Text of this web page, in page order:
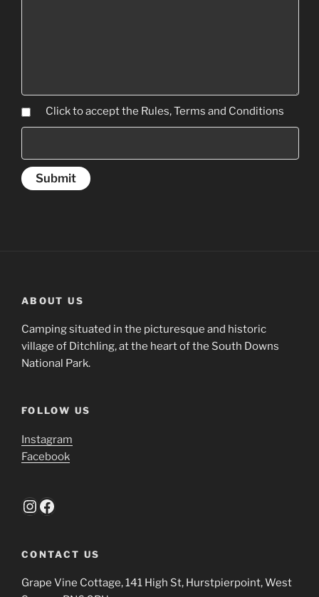
Click to accept the Rules, Terms and Conditions
ABOUT US
Camping situated in the picturesque and historic
village of Ditchling, at the heart of the South Downs
National Park.
FOLLOW US
Instagram
Facebook
Instagram
Facebook
CONTACT US
Grape Vine Cottage, 141 High St, Hurstpierpoint, West